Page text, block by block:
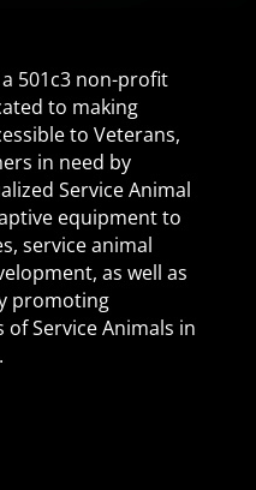
501c3 non-profit
to making
to Veterans,
in need by
Service Animal
equipment to
service animal
as well as
promoting
Service Animals in